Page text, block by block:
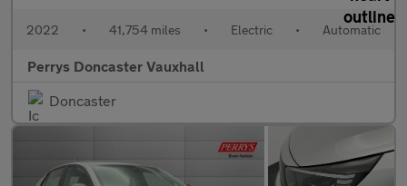
2022 • 41,754 miles • Electric • Automatic
Perrys Doncaster Vauxhall
Doncaster